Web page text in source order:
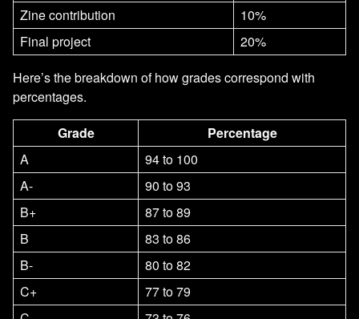
Zine contribution
10%
Final project
20%
Here’s the breakdown of how grades correspond with
percentages.
Grade
Percentage
A
94 to 100
A-
90 to 93
B+
87 to 89
B
83 to 86
B-
80 to 82
C+
77 to 79